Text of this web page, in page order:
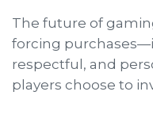
The future of
forcing
respectful, and
players choose to